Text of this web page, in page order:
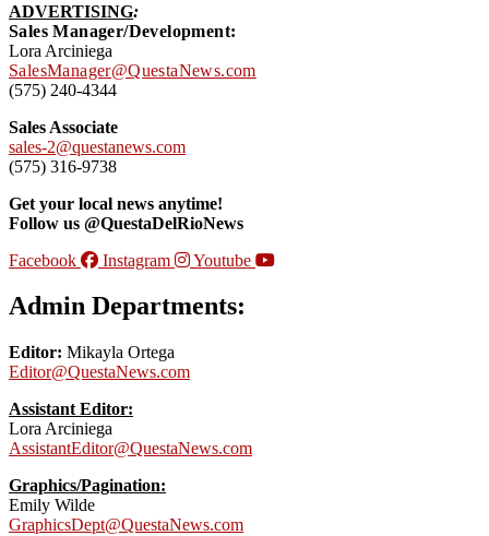
ADVERTISING:
Sales Manager/Development:
Lora Arciniega
SalesManager@QuestaNews.com
(575) 240-4344
Sales Associate
sales-2@questanews.com
(575) 316-9738
Get your local news anytime!
Follow us @QuestaDelRioNews
Facebook
Instagram Youtube
Admin Departments:
Editor: Mikayla Ortega
Editor@QuestaNews.com
Assistant Editor:
Lora Arciniega
AssistantEditor@QuestaNews.com
Graphics/Pagination:
Emily Wilde
GraphicsDept@QuestaNews.com